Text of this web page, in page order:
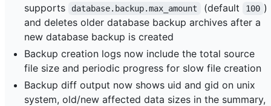
supports
database.backup.max_amount (default 100 )
and deletes older database backup archives after a
new database backup is created
Backup creation logs now include the total source
file size and periodic progress for slow file creation
Backup diff output now shows uid and gid on unix
system, old/new affected data sizes in the summary,